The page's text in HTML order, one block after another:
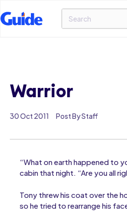
Warrior
30 Oct 2011 Post By Staff
“What on earth happened to
cabin that night. “Are you all
Tony threw his coat over the
so he tried to rearrange his